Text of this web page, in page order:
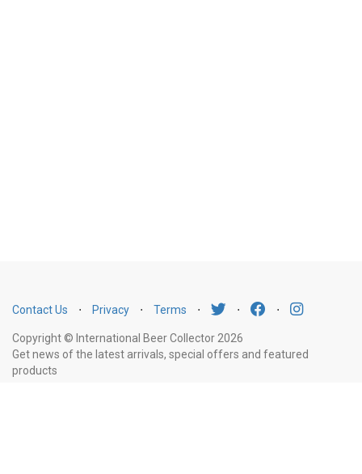
Contact Us ⋅ Privacy ⋅ Terms ⋅ ⋅ ⋅
Copyright © International Beer Collector 2026
Get news of the latest arrivals, special offers and featured
products